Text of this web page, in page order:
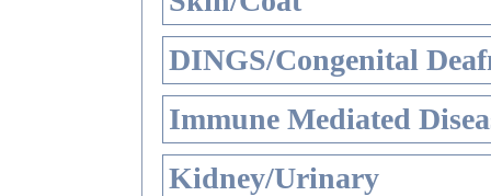
DINGS/Congenital
Immune Mediated
Kidney/Urinary